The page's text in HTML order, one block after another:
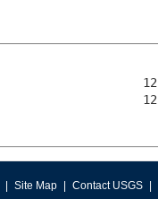
Site Map Contact USGS